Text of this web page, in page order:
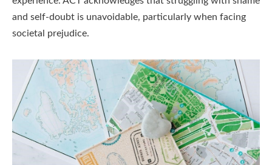
and self-doubt is unavoidable, particularly when facing
societal prejudice.